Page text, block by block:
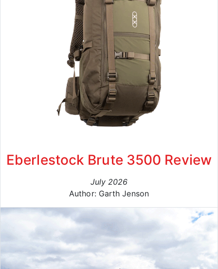
Eberlestock Brute 3500 Review
July 2026
Author: Garth Jenson